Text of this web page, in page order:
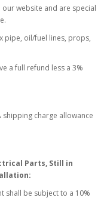
website and are special
pipe, oil/fuel lines, props,
a full refund less a 3%
shipping charge allowance
Parts, Still in
shall be subject to a 10%